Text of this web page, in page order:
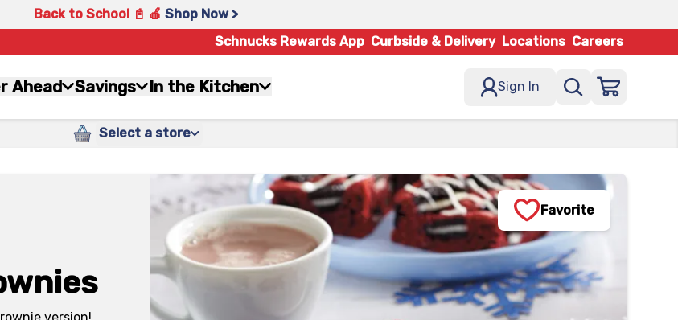
Back to School 📓 🍎 Shop Now >
Schnucks Rewards App Curbside & Delivery Locations Careers
Ahead Savings In the Kitchen Sign In
Select a store
version!
Favorite